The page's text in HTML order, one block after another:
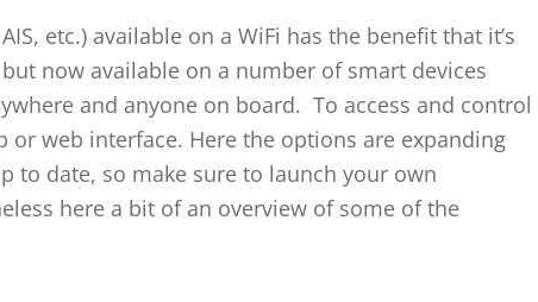
etc.) available on a WiFi has the benefit that it’s
now available on a number of smart devices
and anyone on board. To access and control
web interface. Here the options are expanding
to date, so make sure to launch your own
here a bit of an overview of some of the